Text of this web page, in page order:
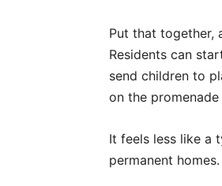
Put that together,
Residents can
send children to
on the
It feels less like a
permanent homes.